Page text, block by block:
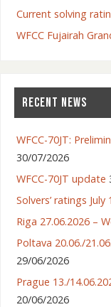
Current solving
WFCC Fujairah
RECENT NEWS
WFCC-70JT:
30/07/2026
WFCC-70JT update
Solvers’ ratings July
Riga 27.06.2026 –
Poltava 20.06./
29/06/2026
Prague 13./
20/06/2026